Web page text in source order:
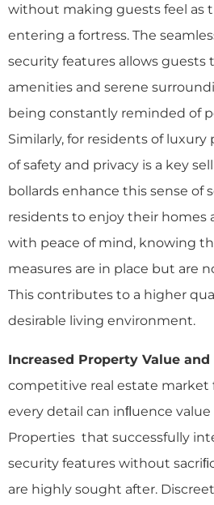
without making guests feel as
entering a fortress. The
security features allows guests
amenities and serene
being constantly reminded of
Similarly, for residents of
of safety and privacy is a key
bollards enhance this sense of
residents to enjoy their homes
with peace of mind, knowing
measures are in place but are
This contributes to a higher
desirable living environment.
Increased Property Value
competitive real estate market
every detail can inﬂuence
Properties that successfully
security features without
are highly sought after.